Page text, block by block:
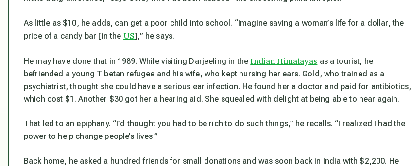
As little as $10, he adds, can get a poor child into school. “Imagine saving a woman’s life for a dollar, the
price of a candy bar [in the US],” he says.
He may have done that in 1989. While visiting Darjeeling in theIndian Himalayas as a tourist, he
befriended a young Tibetan refugee and his wife, who kept nursing her ears. Gold, who trained as a
psychiatrist, thought she could have a serious ear infection. He found her a doctor and paid for antibiotics,
which cost $1. Another $30 got her a hearing aid. She squealed with delight at being able to hear again.
That led to an epiphany. “I’d thought you had to be rich to do such things,” he recalls. “I realized I had the
power to help change people’s lives.”
Back home, he asked a hundred friends for small donations and was soon back in India with $2,200. He